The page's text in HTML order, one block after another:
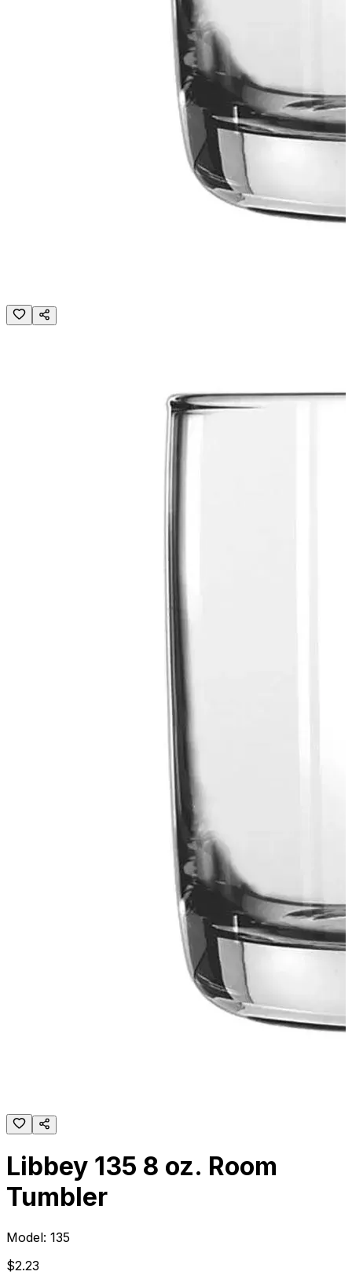
Libbey 135 8 oz. Room
Tumbler
Model: 135
$2.23